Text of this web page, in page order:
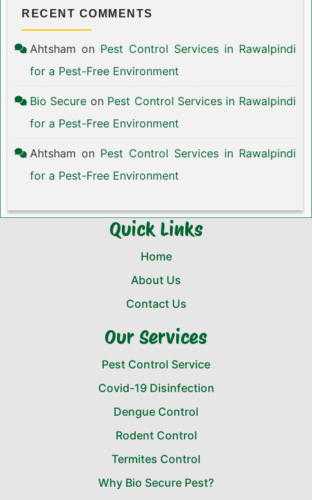
RECENT COMMENTS
Ahtsham on Pest Control Services in Rawalpindi
for a Pest-Free Environment
Bio Secure on Pest Control Services in Rawalpindi
for a Pest-Free Environment
Ahtsham on Pest Control Services in Rawalpindi
for a Pest-Free Environment
Quick Links
Home
About Us
Contact Us
Our Services
Pest Control Service
Covid-19 Disinfection
Dengue Control
Rodent Control
Termites Control
Why Bio Secure Pest?